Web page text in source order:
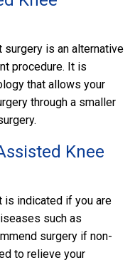
is an alternative
procedure. It is
that allows your
through a smaller
Knee
is indicated if you are
such as
surgery if non-
to relieve your